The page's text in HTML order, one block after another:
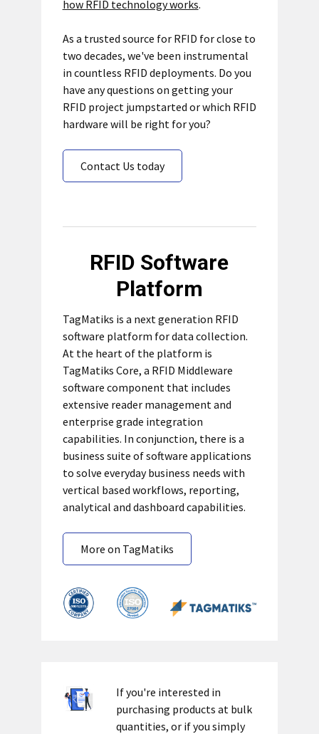
how RFID technology works.
As a trusted source for RFID for close to
two decades, we've been instrumental
in countless RFID deployments. Do you
have any questions on getting your
RFID project jumpstarted or which RFID
hardware will be right for you?
Contact Us today
RFID Software
Platform
TagMatiks is a next generation RFID
software platform for data collection.
At the heart of the platform is
TagMatiks Core, a RFID Middleware
software component that includes
extensive reader management and
enterprise grade integration
capabilities. In conjunction, there is a
business suite of software applications
to solve everyday business needs with
vertical based workflows, reporting,
analytical and dashboard capabilities.
More on TagMatiks
If you're interested in
purchasing products at bulk
quantities, or if you simply